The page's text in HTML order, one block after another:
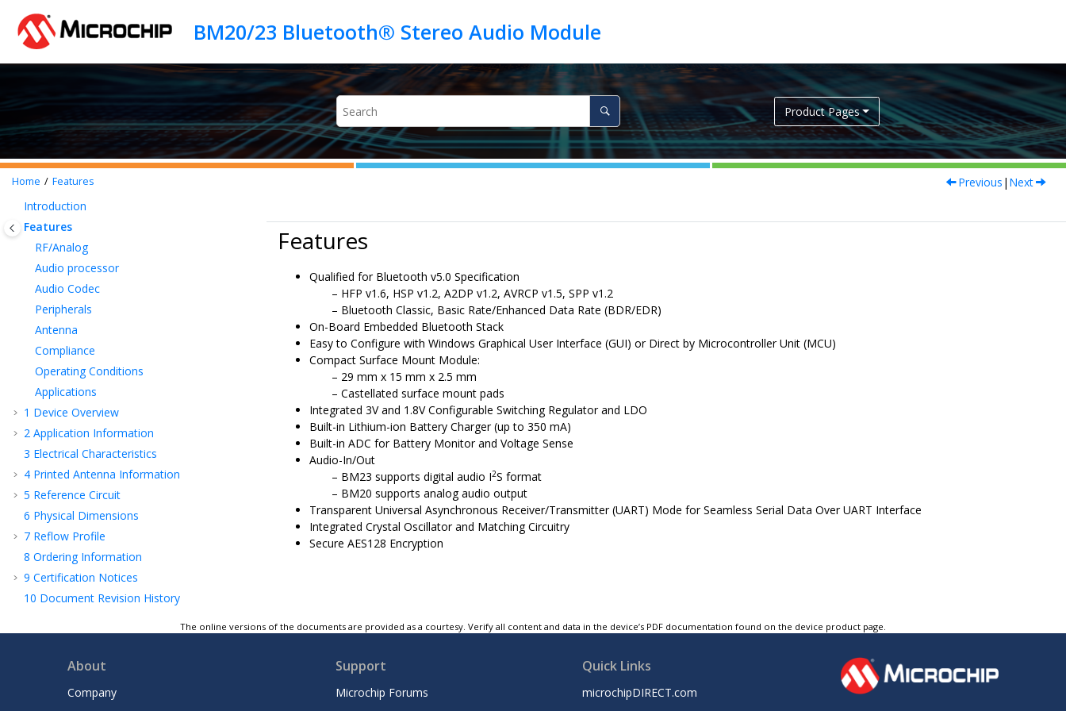
Product Pages
Home Features Previous | Next
Introduction
Features
RF/Analog
Audio processor
Audio Codec
Peripherals
Antenna
Compliance
Operating Conditions
Applications
1 Device Overview
2 Application Information
3 Electrical Characteristics
4 Printed Antenna Information
5 Reference Circuit
6 Physical Dimensions
7 Reflow Profile
8 Ordering Information
9 Certification Notices
10 Document Revision History
Features
Qualified for Bluetooth v5.0 Specification
HFP v1.6, HSP v1.2, A2DP v1.2, AVRCP v1.5, SPP v1.2
Bluetooth Classic, Basic Rate/Enhanced Data Rate (BDR/EDR)
On-Board Embedded Bluetooth Stack
Easy to Configure with Windows Graphical User Interface (GUI) or Direct by Microcontroller Unit (MCU)
Compact Surface Mount Module:
29 mm x 15 mm x 2.5 mm
Castellated surface mount pads
Integrated 3V and 1.8V Configurable Switching Regulator and LDO
Built-in Lithium-ion Battery Charger (up to 350 mA)
Built-in ADC for Battery Monitor and Voltage Sense
Audio-In/Out
BM23 supports digital audio I2S format
BM20 supports analog audio output
Transparent Universal Asynchronous Receiver/Transmitter (UART) Mode for Seamless Serial Data Over UART Interface
Integrated Crystal Oscillator and Matching Circuitry
Secure AES128 Encryption
The online versions of the documents are provided as a courtesy. Verify all content and data in the device’s PDF documentation found on the device product page.
About
Company
Support
Microchip Forums
Quick Links
microchipDIRECT.com